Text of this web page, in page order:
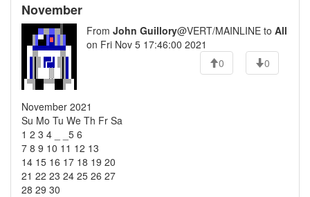
November
From John Guillory@VERT/MAINLINE to All
on Fri Nov 5 17:46:00 2021
0
0
November 2021
Su Mo Tu We Th Fr Sa
1 2 3 4 _ _5 6
7 8 9 10 11 12 13
14 15 16 17 18 19 20
21 22 23 24 25 26 27
28 29 30